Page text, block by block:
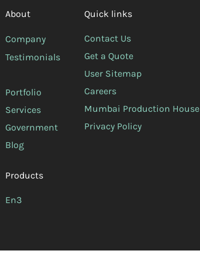
About
Company
Testimonials
Portfolio
Services
Government
Blog
Products
En3
Quick links
Contact Us
Get a Quote
User Sitemap
Careers
Mumbai Production House
Privacy Policy